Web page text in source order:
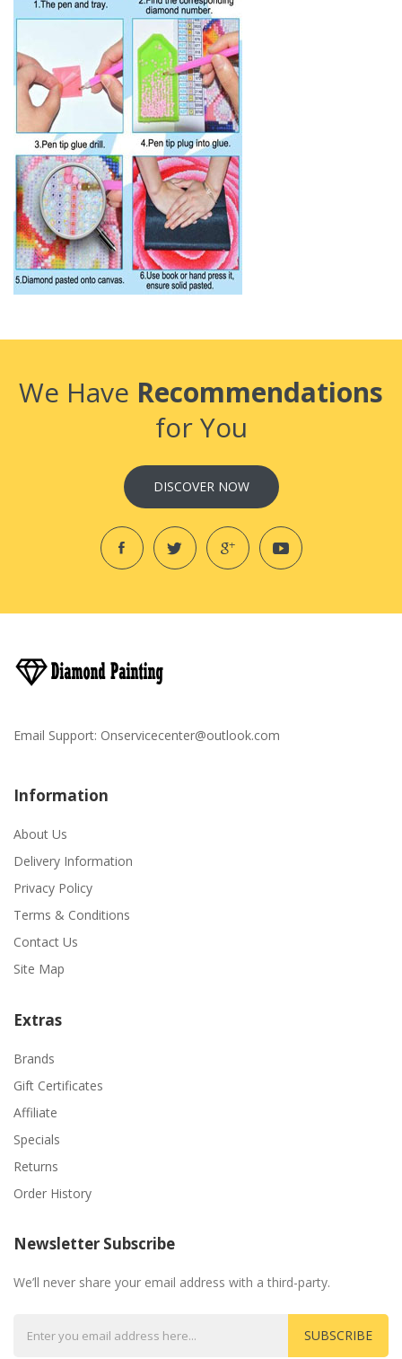
We Have Recommendations
for You
DISCOVER NOW
Email Support: Onservicecenter@outlook.com
Information
About Us
Delivery Information
Privacy Policy
Terms & Conditions
Contact Us
Site Map
Extras
Brands
Gift Certificates
Affiliate
Specials
Returns
Order History
Newsletter Subscribe
We’ll never share your email address with a third-party.
SUBSCRIBE